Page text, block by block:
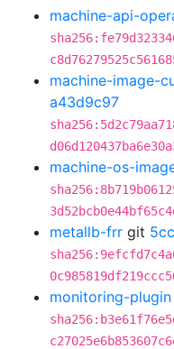
machine-api-
machine-image-
a43d9c97
machine-os-
metallb-frr git
monitoring-plugin